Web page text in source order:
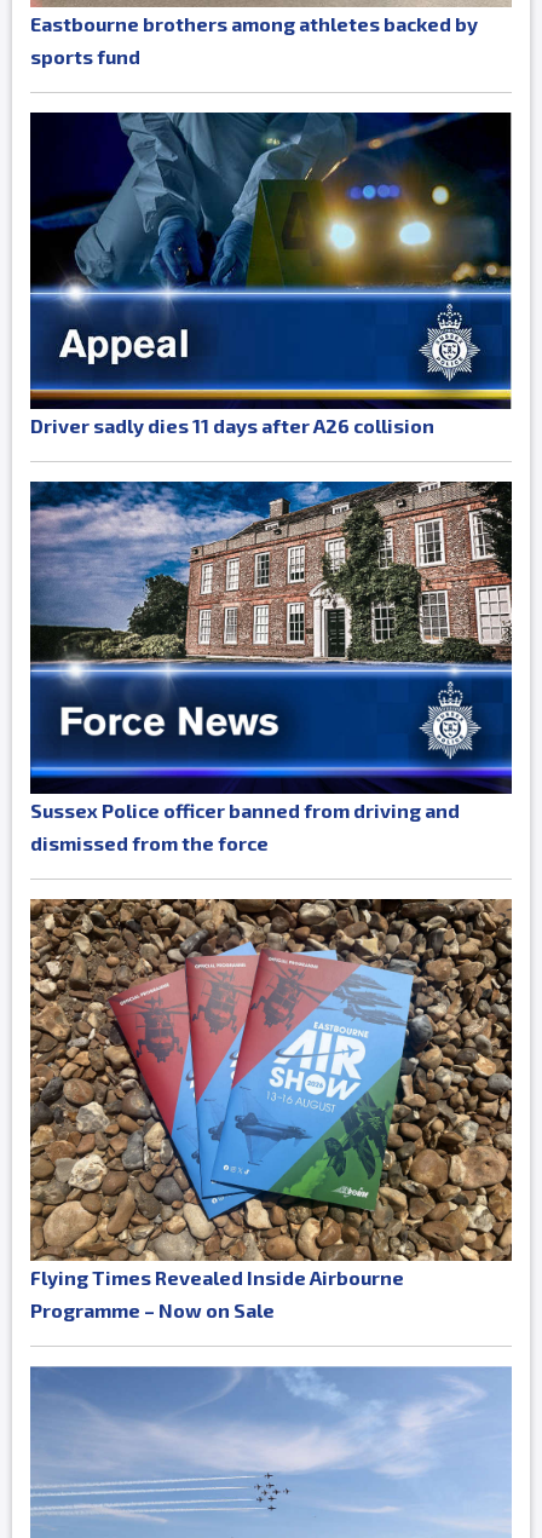
Eastbourne brothers among athletes backed by
sports fund
Driver sadly dies 11 days after A26 collision
Sussex Police officer banned from driving and
dismissed from the force
Flying Times Revealed Inside Airbourne
Programme – Now on Sale